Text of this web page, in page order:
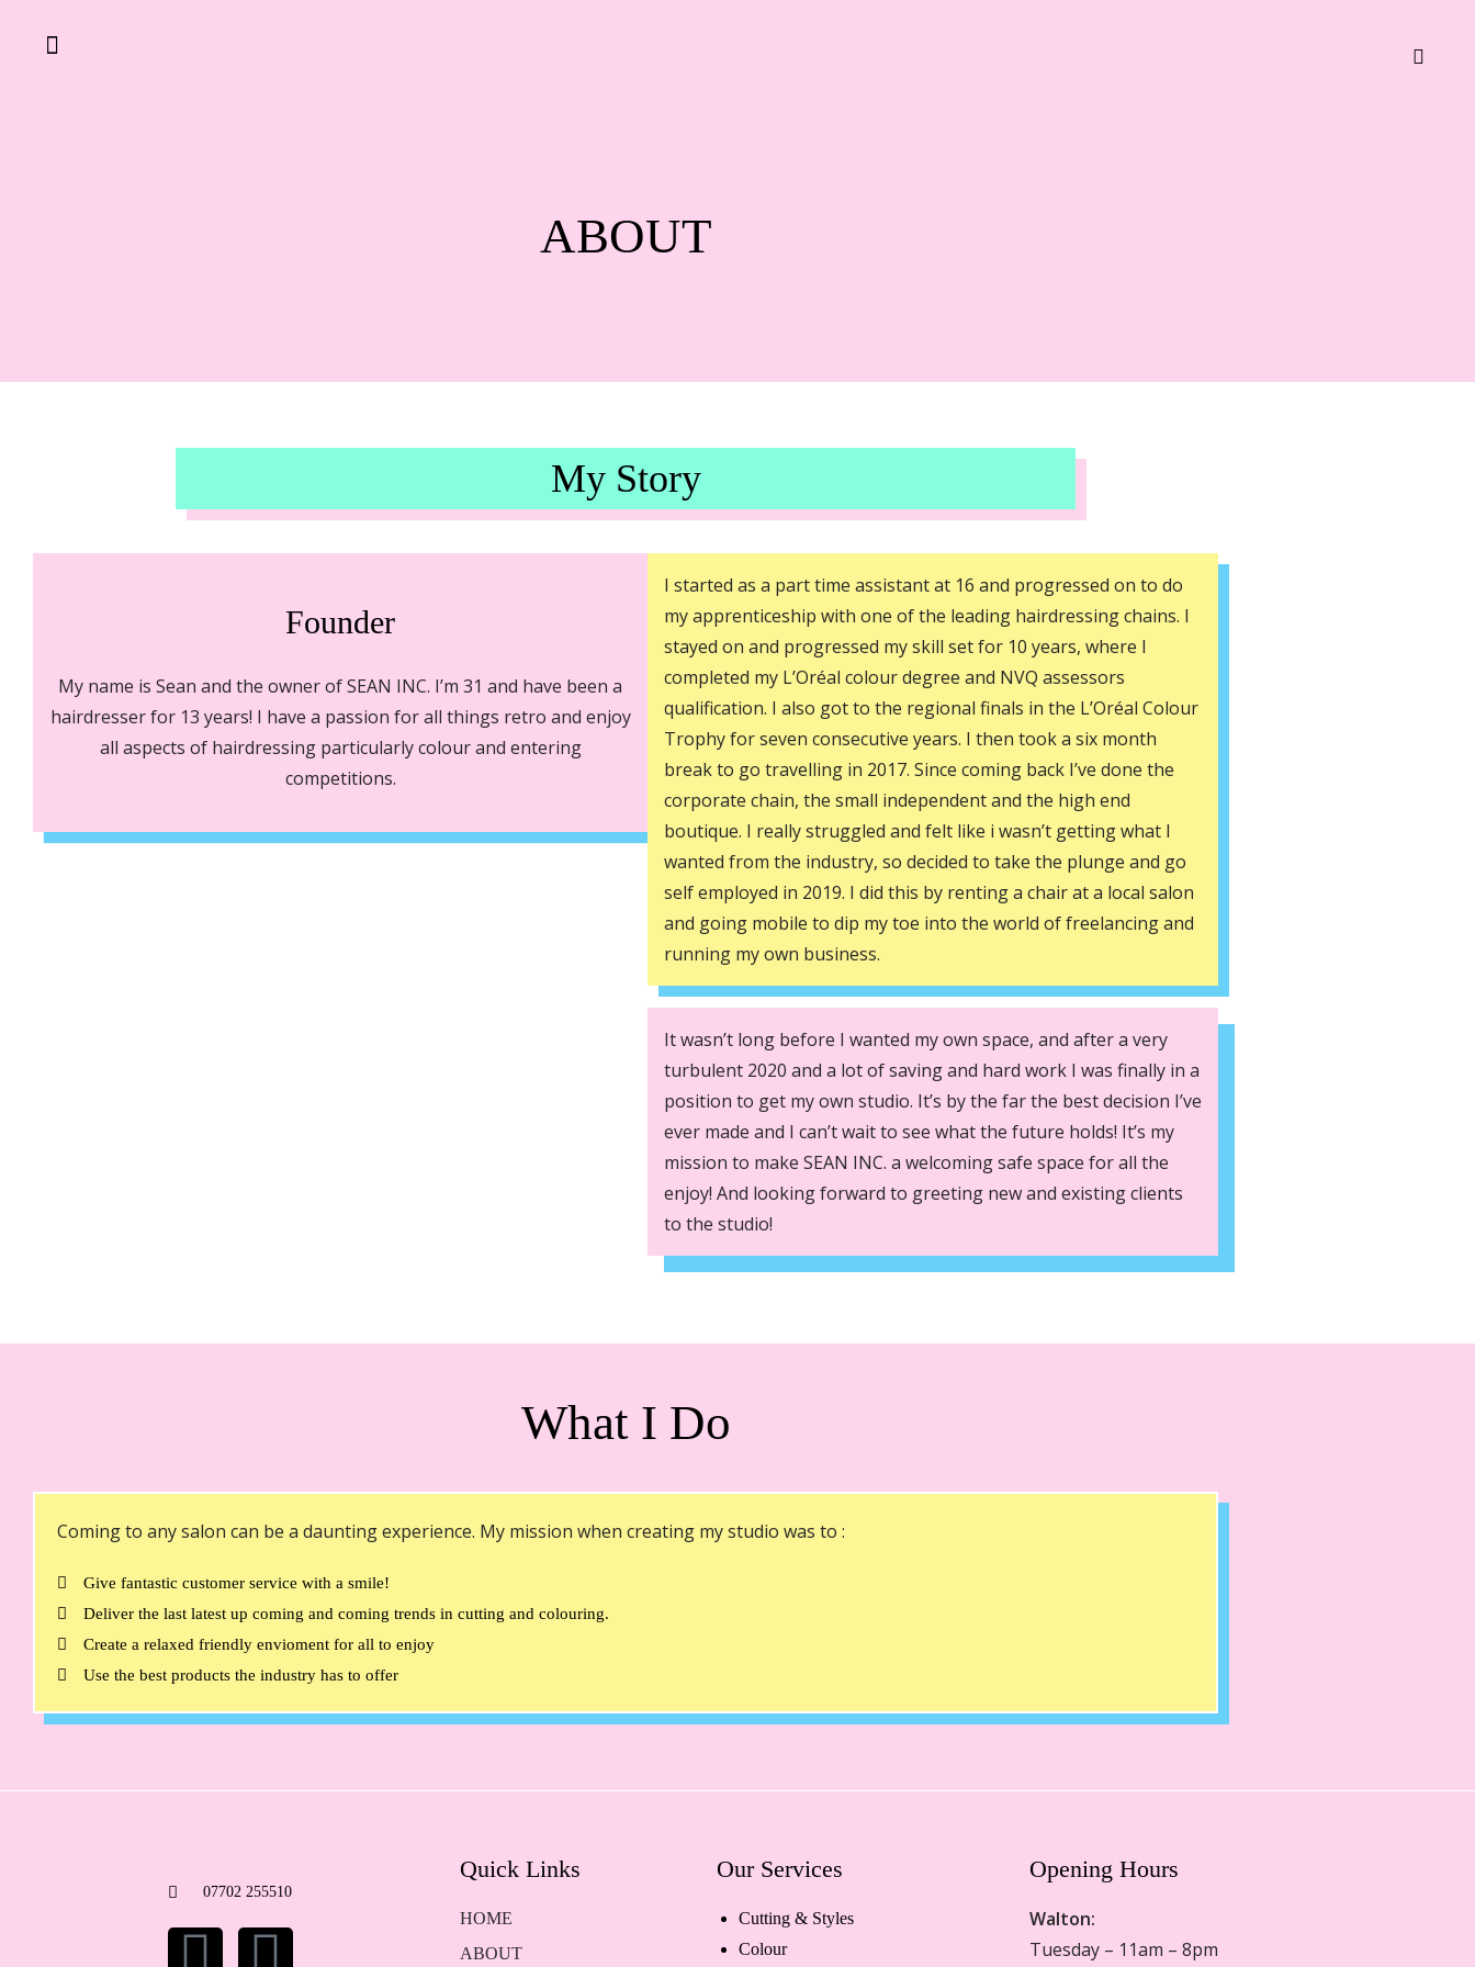
ABOUT
My Story
Founder
My name is Sean and the owner of SEAN INC. I’m 31 and have been a
hairdresser for 13 years! I have a passion for all things retro and enjoy
all aspects of hairdressing particularly colour and entering
competitions.
I started as a part time assistant at 16 and progressed on to do
my apprenticeship with one of the leading hairdressing chains. I
stayed on and progressed my skill set for 10 years, where I
completed my L’Oréal colour degree and NVQ assessors
qualification. I also got to the regional finals in the L’Oréal Colour
Trophy for seven consecutive years. I then took a six month
break to go travelling in 2017. Since coming back I’ve done the
corporate chain, the small independent and the high end
boutique. I really struggled and felt like i wasn’t getting what I
wanted from the industry, so decided to take the plunge and go
self employed in 2019. I did this by renting a chair at a local salon
and going mobile to dip my toe into the world of freelancing and
running my own business.
It wasn’t long before I wanted my own space, and after a very
turbulent 2020 and a lot of saving and hard work I was finally in a
position to get my own studio. It’s by the far the best decision I’ve
ever made and I can’t wait to see what the future holds! It’s my
mission to make SEAN INC. a welcoming safe space for all the
enjoy! And looking forward to greeting new and existing clients
to the studio!
What I Do
Coming to any salon can be a daunting experience. My mission when creating my studio was to :
Give fantastic customer service with a smile!
Deliver the last latest up coming and coming trends in cutting and colouring.
Create a relaxed friendly envioment for all to enjoy
Use the best products the industry has to offer
07702 255510
Quick Links
HOME
ABOUT
Our Services
Cutting & Styles
Colour
Opening Hours
Walton:
Tuesday – 11am – 8pm